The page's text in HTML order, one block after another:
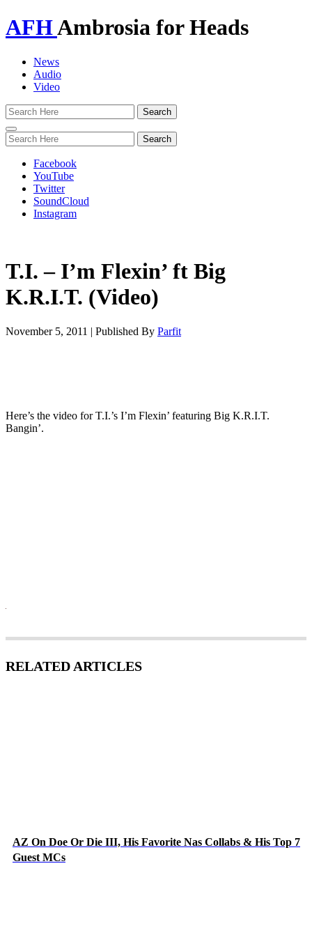
AFHAmbrosia for Heads
News
Audio
Video
Toggle
navigation
Facebook
YouTube
Twitter
SoundCloud
Instagram
T.I. – I’m Flexin’ ft Big
K.R.I.T. (Video)
November 5, 2011 | Published By Parfit
Here’s the video for T.I.’s I’m Flexin’ featuring Big K.R.I.T.
Bangin’.
RELATED ARTICLES
AZ On Doe Or Die III, His Favorite Nas Collabs & His Top 7
Guest MCs